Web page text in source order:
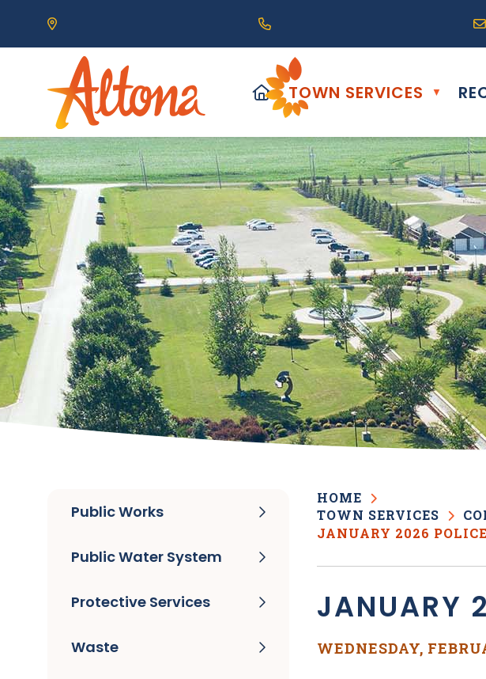
Our Address is 111 Centre Avenue, Altona, MB R0G 0B0
Call us at (204) 324-6468
HOME
TOWN SERVICES ▼
HOME
TOWN SERVICES
JANUARY 2026
JANUARY
WEDNESDAY,
Public Works
Public Water System
Protective Services
Waste